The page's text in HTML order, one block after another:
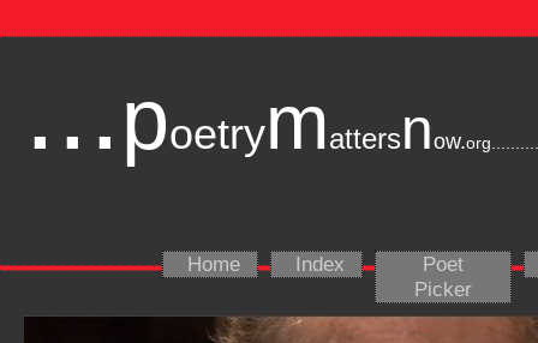
...poetrymattersnow.org
Home Index
Poet
Picker